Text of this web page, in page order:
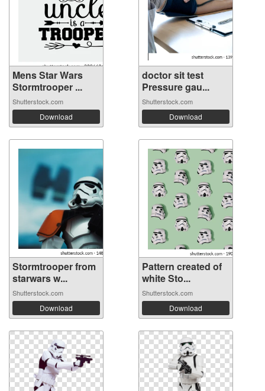
Mens Star Wars
Stormtrooper ...
Shutterstock.com
Download
doctor sit test
Pressure gau...
Shutterstock.com
Download
Stormtrooper from
starwars w...
Shutterstock.com
Download
Pattern created of
white Sto...
Shutterstock.com
Download